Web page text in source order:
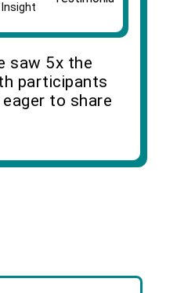
Insight
saw 5x the
participants
to share